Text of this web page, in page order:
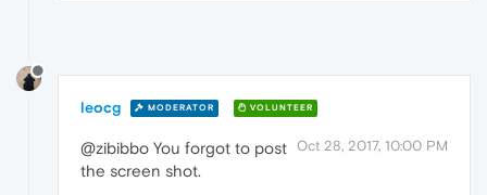
leocg MODERATOR VOLUNTEER
Oct 28, 2017, 10:00 PM
@zibibbo You forgot to post
the screen shot.